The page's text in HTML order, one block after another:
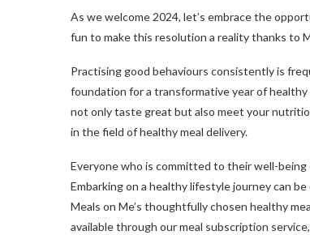
As we welcome 2024, let’s embrace the
fun to make this resolution a reality thanks to
Practising good behaviours consistently is
foundation for a transformative year of healthy
not only taste great but also meet your
in the field of healthy meal delivery.
Everyone who is committed to their well-
Embarking on a healthy lifestyle journey can
Meals on Me’s thoughtfully chosen healthy
available through our meal subscription